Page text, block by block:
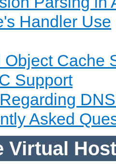
Handler Use
Object Cache
Support
Asked
Virtual